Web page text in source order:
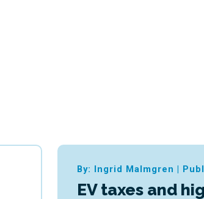
By: Ingrid Malmgren |
EV taxes and